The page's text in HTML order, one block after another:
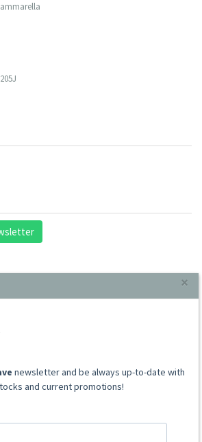
×
newsletter and be always up-to-date with
and current promotions!